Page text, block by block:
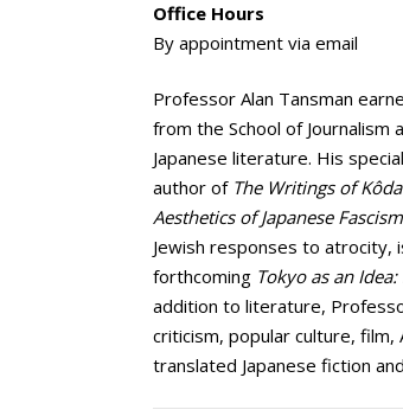
Office Hours
By appointment via email
Professor Alan Tansman
from the School of Journalism
Japanese literature. His
author of The Writings of
Aesthetics of Japanese Fascism
Jewish responses to atrocity,
forthcoming Tokyo as an
addition to literature,
criticism, popular culture, film,
translated Japanese fiction